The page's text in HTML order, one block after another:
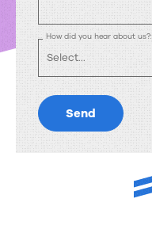
How did you hear about us?:
Send